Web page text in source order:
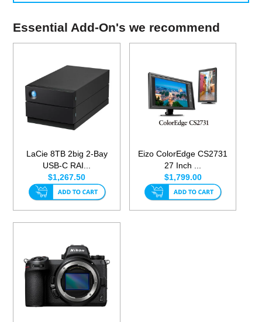
Essential Add-On's we recommend
LaCie 8TB 2big 2-Bay
USB-C RAI...
$1,267.50
Eizo ColorEdge CS2731
27 Inch ...
$1,799.00